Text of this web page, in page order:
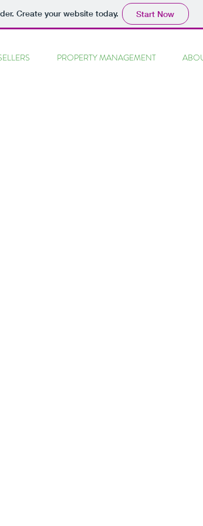
Create your website today. Start Now
PROPERTY MANAGEMENT